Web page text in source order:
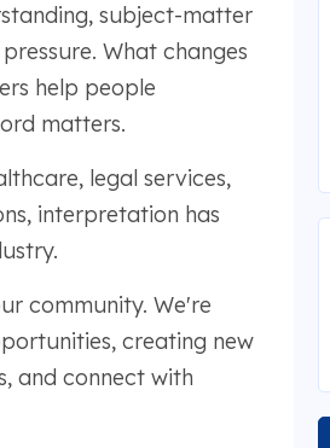
subject-matter
What changes
help people
matters.
legal services,
interpretation has
community. We're
creating new
and connect with